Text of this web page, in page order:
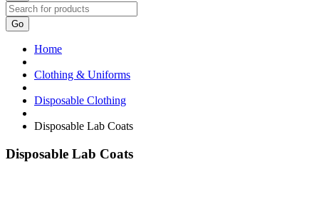
Go
Home
Clothing & Uniforms
Disposable Clothing
Disposable Lab Coats
Disposable Lab Coats